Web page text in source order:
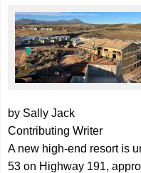
by Sally Jack
Contributing Writer
A new high-end resort is
53 on Highway 191,